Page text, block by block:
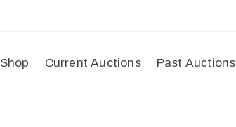
Shop Current Auctions Past Auctions